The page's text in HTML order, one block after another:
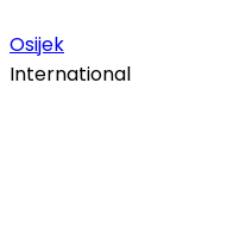
Osijek
International